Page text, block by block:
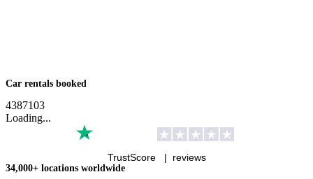
Car rentals booked
4387103
Loading...
TrustScore | reviews
34,000+ locations worldwide